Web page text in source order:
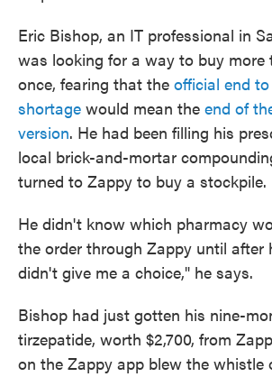
Eric Bishop, an IT professional in
was looking for a way to buy more
once, fearing that the official end
shortage would mean the end of
version. He had been filling his
local brick-and-mortar
turned to Zappy to buy a stockpile.
He didn't know which pharmacy
the order through Zappy until after
didn't give me a choice," he says.
Bishop had just gotten his nine-
tirzepatide, worth $2,700, from
on the Zappy app blew the whistle